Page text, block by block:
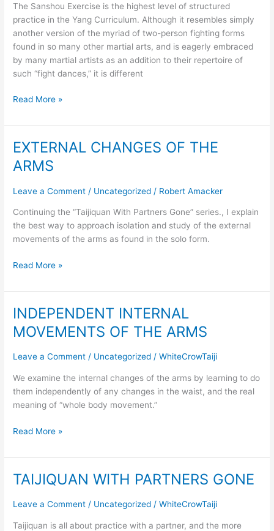
The Sanshou Exercise is the highest level of structured
practice in the Yang Curriculum. Although it resembles simply
another version of the myriad of two-person fighting forms
found in so many other martial arts, and is eagerly embraced
by many martial artists as an addition to their repertoire of
such “fight dances,” it is different
Read More »
EXTERNAL CHANGES OF THE
ARMS
Leave a Comment / Uncategorized / Robert Amacker
Continuing the “Taijiquan With Partners Gone” series., I explain
the best way to approach isolation and study of the external
movements of the arms as found in the solo form.
EXTERNAL
CHANGES
OF
Read More »
INDEPENDENT INTERNAL
MOVEMENTS OF THE ARMS
Leave a Comment / Uncategorized /WhiteCrowTaiji
We examine the internal changes of the arms by learning to do
them independently of any changes in the waist, and the real
meaning of “whole body movement.”
INDEPENDENT
INTERNAL
MOVEMENTS
ARMS
Read More »
TAIJIQUAN WITH PARTNERS GONE
Leave a Comment / Uncategorized /WhiteCrowTaiji
Taijiquan is all about practice with a partner, and the more
TAIJIQUAN
PARTNERS